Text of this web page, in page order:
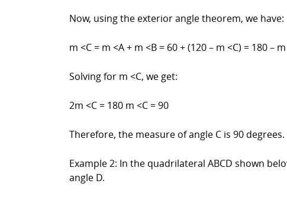
Now, using the exterior angle theorem, we have:
m <C = m <A + m <B = 60 + (120 – m <C) = 180 –
Solving for m <C, we get:
2m <C = 180 m <C = 90
Therefore, the measure of angle C is 90 degrees.
Example 2: In the quadrilateral ABCD shown
angle D.